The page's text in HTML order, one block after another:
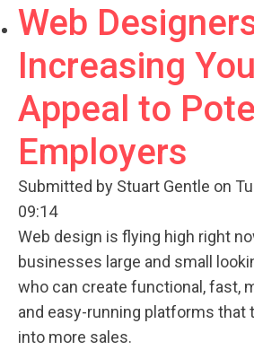
Web
Increasing
Appeal to
Employers
Submitted by Stuart Gentle on
09:14
Web design is flying high right
businesses large and small
who can create functional, fast,
and easy-running platforms that
into more sales.